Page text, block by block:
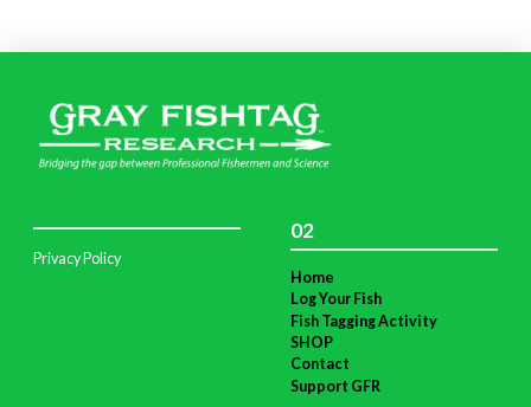
Privacy Policy
02
Home
Log Your Fish
Fish Tagging Activity
SHOP
Contact
Support GFR